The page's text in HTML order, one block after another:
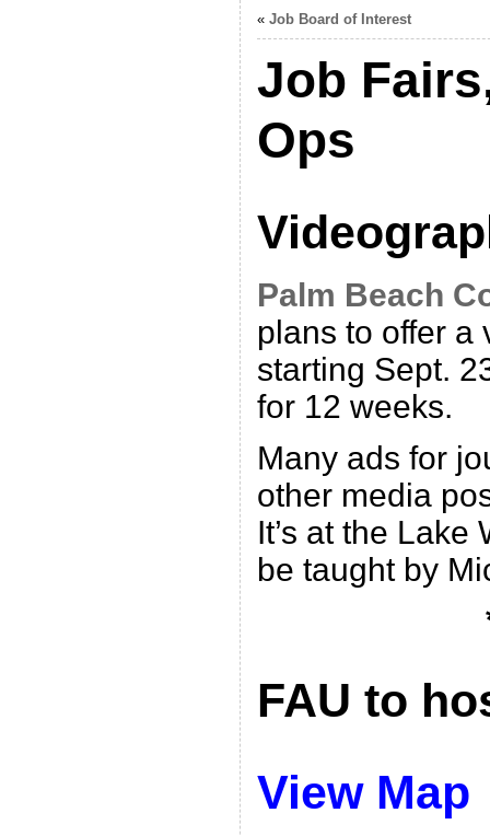
« Job Board of Interest
Job
Ops
Palm Beach
plans to offer a
starting Sept.
for 12 weeks.
Many ads for
other media
It’s at the Lake
be taught by
FAU to
View Map